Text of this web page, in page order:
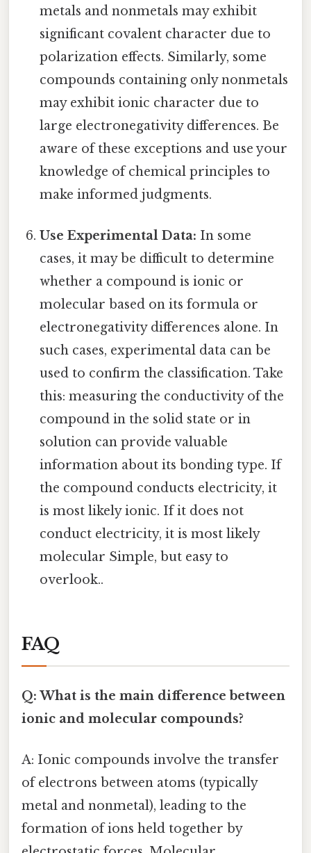
metals and nonmetals may exhibit
significant covalent character due to
polarization effects. Similarly, some
compounds containing only nonmetals
may exhibit ionic character due to
large electronegativity differences. Be
aware of these exceptions and use your
knowledge of chemical principles to
make informed judgments.
Use Experimental Data: In some
cases, it may be difficult to determine
whether a compound is ionic or
molecular based on its formula or
electronegativity differences alone. In
such cases, experimental data can be
used to confirm the classification. Take
this: measuring the conductivity of the
compound in the solid state or in
solution can provide valuable
information about its bonding type. If
the compound conducts electricity, it
is most likely ionic. If it does not
conduct electricity, it is most likely
molecular Simple, but easy to
overlook..
FAQ
Q: What is the main difference between
ionic and molecular compounds?
A: Ionic compounds involve the transfer
of electrons between atoms (typically
metal and nonmetal), leading to the
formation of ions held together by